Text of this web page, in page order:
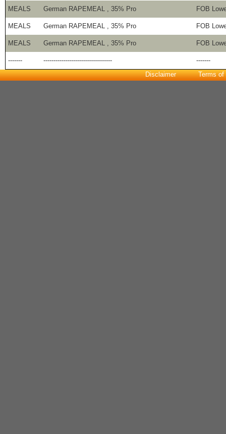
MEALS German RAPEMEAL , 35% Pro FOB
MEALS German RAPEMEAL , 35% Pro FOB
MEALS German RAPEMEAL , 35% Pro FOB
------- ----------------------------------
-------
Disclaimer
Terms of